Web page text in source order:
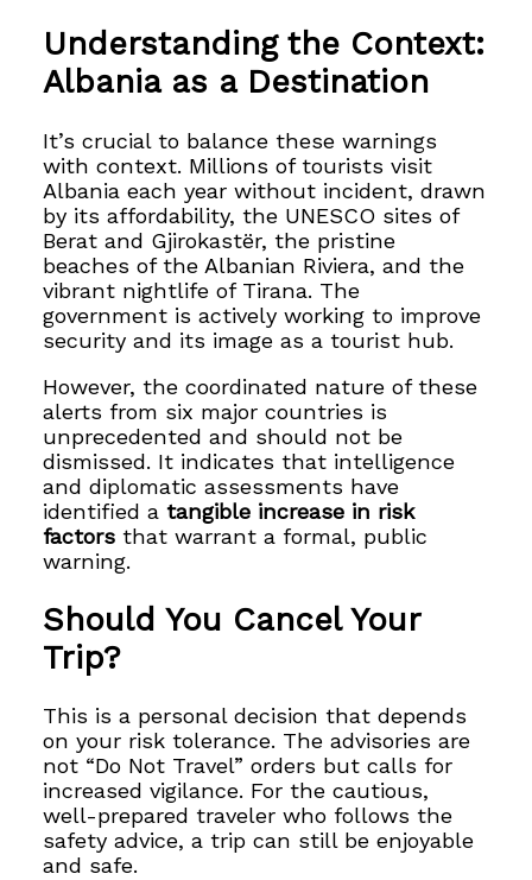
Understanding the Context:
Albania as a Destination
It’s crucial to balance these warnings
with context. Millions of tourists visit
Albania each year without incident, drawn
by its affordability, the UNESCO sites of
Berat and Gjirokastër, the pristine
beaches of the Albanian Riviera, and the
vibrant nightlife of Tirana. The
government is actively working to improve
security and its image as a tourist hub.
However, the coordinated nature of these
alerts from six major countries is
unprecedented and should not be
dismissed. It indicates that intelligence
and diplomatic assessments have
identified atangible increase in risk
factors that warrant a formal, public
warning.
Should You Cancel Your
Trip?
This is a personal decision that depends
on your risk tolerance. The advisories are
not “Do Not Travel” orders but calls for
increased vigilance. For the cautious,
well-prepared traveler who follows the
safety advice, a trip can still be enjoyable
and safe.